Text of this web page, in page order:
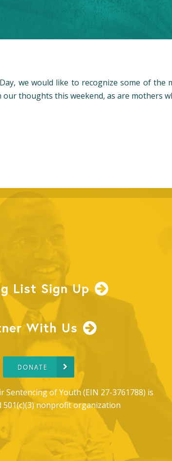
we would like to recognize some of
our thoughts this weekend, as are mothers
List Sign Up
With Us
DONATE
Sentencing of Youth (EIN 27-3761788) is
501(c)(3) nonprofit organization